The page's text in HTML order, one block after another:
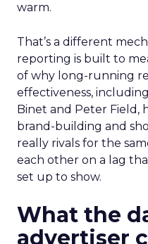
warm.
That’s a different
reporting is built to
of why long-running
effectiveness,
Binet and Peter Field,
brand-building and
really rivals for the
each other on a lag
set up to show.
What the
advertiser